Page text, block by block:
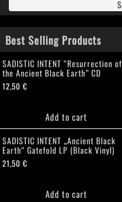
Best Selling Products
SADISTIC INTENT “Resurrection of
the Ancient Black Earth” CD
12,50€
Add to cart
SADISTIC INTENT „Ancient Black
Earth“ Gatefold LP (Black Vinyl)
21,50€
Add to cart